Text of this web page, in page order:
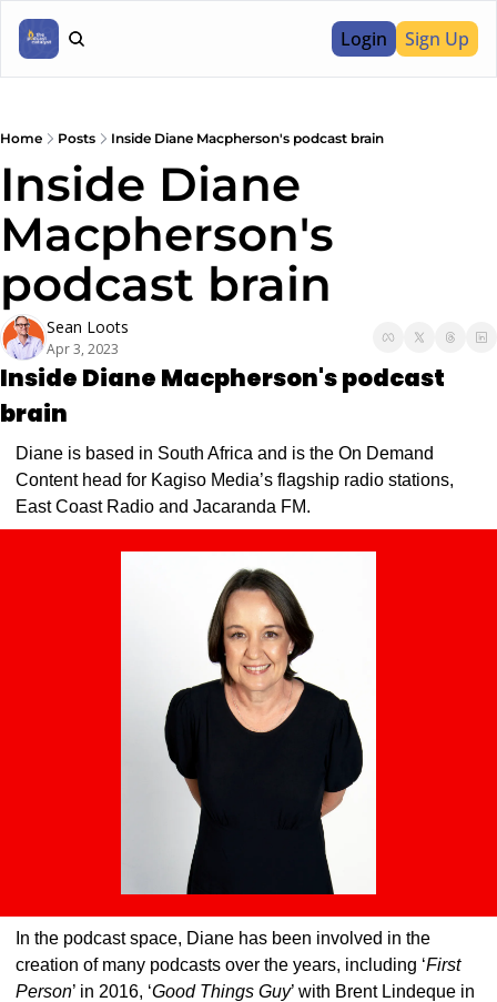
Login Sign Up
Home Posts Inside Diane Macpherson's podcast brain
Inside Diane
Macpherson's
podcast brain
Sean Loots
Apr 3, 2023
Inside Diane Macpherson's podcast
brain
Diane is based in South Africa and is the On Demand
Content head for Kagiso Media’s flagship radio stations,
East Coast Radio and Jacaranda FM.
In the podcast space, Diane has been involved in the
creation of many podcasts over the years, including ‘First
Person’ in 2016, ‘Good Things Guy’ with Brent Lindeque in